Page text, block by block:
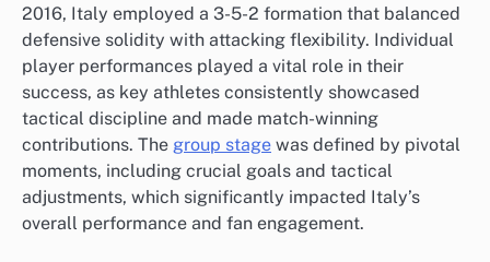
2016, Italy employed a 3-5-2 formation that balanced
defensive solidity with attacking flexibility. Individual
player performances played a vital role in their
success, as key athletes consistently showcased
tactical discipline and made match-winning
contributions. The group stage was defined by pivotal
moments, including crucial goals and tactical
adjustments, which significantly impacted Italy’s
overall performance and fan engagement.